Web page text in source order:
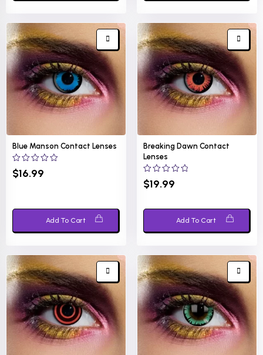
Blue Manson Contact Lenses
0
out
$16.99
Add To Cart
Breaking Dawn Contact
Lenses
0
out
$19.99
Add To Cart